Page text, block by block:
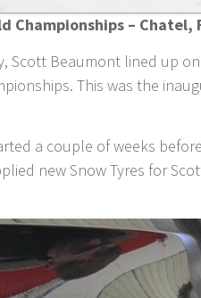
Championships – Chatel,
Scott Beaumont lined up
This was the
a couple of weeks
new Snow Tyres for